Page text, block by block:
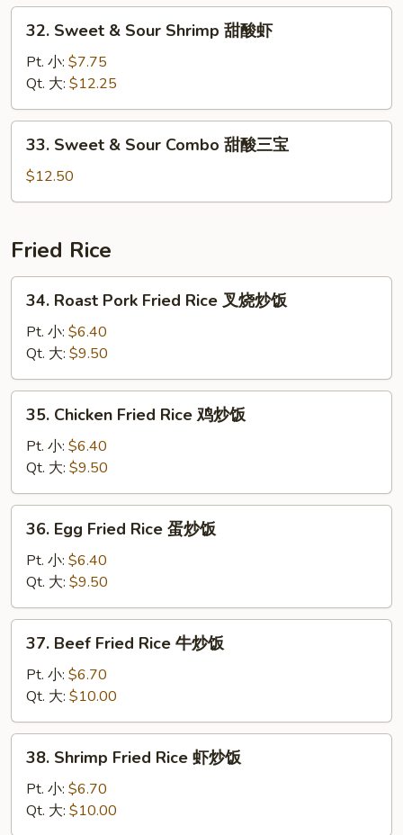
甜
Sweet
Sour
Shrimp
甜
32. Sweet & Sour Shrimp 甜酸虾
Pt. 小: $7.75
Qt. 大: $12.25
Sweet
Sour
甜
酸
三
33. Sweet & Sour Combo 甜酸三宝
$12.50
Fried Rice
Roast
Pork
Fried
Rice
叉
34. Roast Pork Fried Rice 叉烧炒饭
Pt. 小: $6.40
Qt. 大: $9.50
Chicken
Fried
Rice
鸡
炒
35. Chicken Fried Rice 鸡炒饭
Pt. 小: $6.40
Qt. 大: $9.50
Egg
Fried
Rice
蛋
炒
36. Egg Fried Rice 蛋炒饭
Pt. 小: $6.40
Qt. 大: $9.50
Beef
Fried
Rice
牛
炒
37. Beef Fried Rice 牛炒饭
Pt. 小: $6.70
Qt. 大: $10.00
Shrimp
Fried
Rice
虾
38. Shrimp Fried Rice 虾炒饭
Pt. 小: $6.70
Qt. 大: $10.00